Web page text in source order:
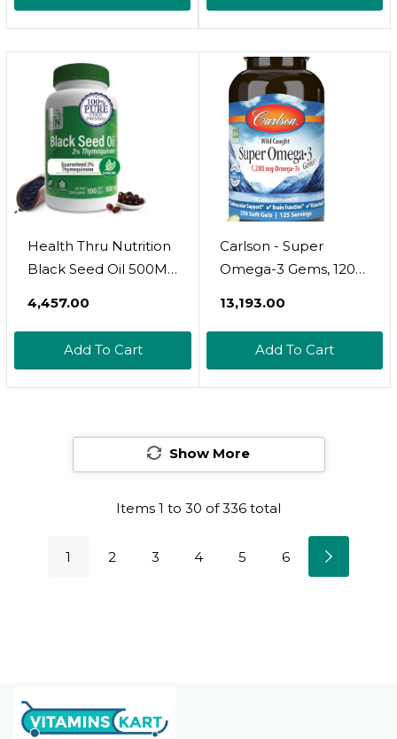
Health, 120 Mini
Softgels
Brain Health.
Burpless, Easy-To-
Swallow Fish Oil
Omega 3
Supplements
Health Thru Nutrition
Black Seed Oil 500Mg
Potency 2%
Cold Pressed |
₹4,457.00
Add To Cart
Carlson - Super
Omega-3 Gems, 1200
Caught, Sustainably
₹13,193.00
Add To Cart
Show More
Items 1 to 30 of336 total
1 2 3 4 5 6